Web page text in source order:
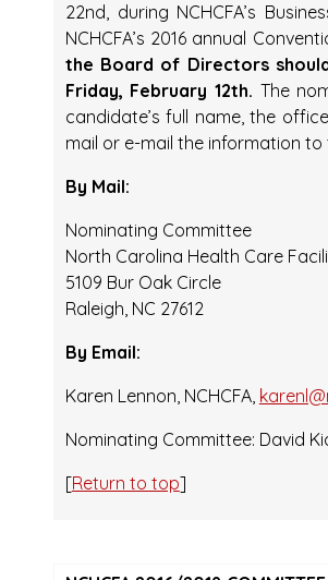
22nd, during NCHCFA’s
NCHCFA’s 2016 annual
the Board of Directors
Friday, February 12th. The
candidate’s full name, the
mail or e-mail the information
By Mail:
Nominating Committee
North Carolina Health Care
5109 Bur Oak Circle
Raleigh, NC 27612
By Email:
Karen Lennon, NCHCFA,
Nominating Committee: David
[Return to top]